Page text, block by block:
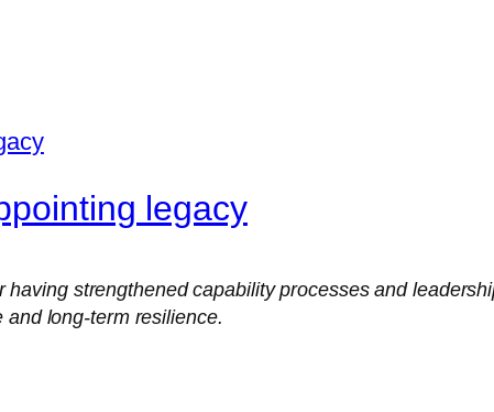
legacy
strengthened capability processes and
long-term resilience.